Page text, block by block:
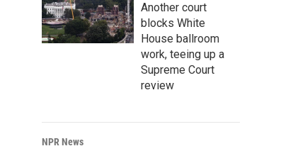
Another court
blocks White
House ballroom
work, teeing up a
Supreme Court
review
NPR News